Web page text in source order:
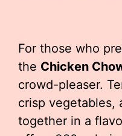
For those who
the Chicken
crowd-pleaser.
crisp vegetables,
together in a